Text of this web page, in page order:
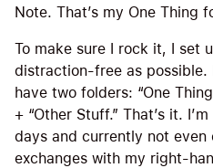
Note. That’s my One Thing
To make sure I rock it, I set
distraction-free as possible.
have two folders: “One
+ “Other Stuff.” That’s it.
days and currently not
exchanges with my right-